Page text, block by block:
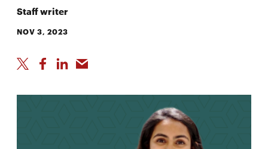
Staff writer
NOV 3, 2023